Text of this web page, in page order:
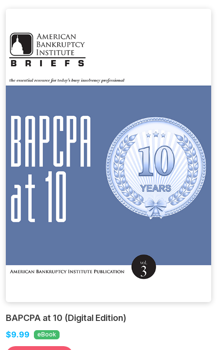
BAPCPA at 10 (Digital Edition)
$9.99 eBook